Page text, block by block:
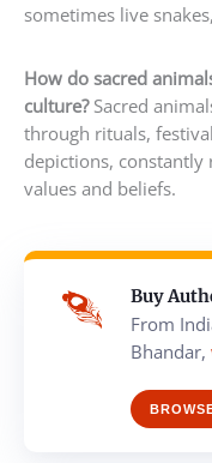
sometimes live
How do sacred
culture?Sacred
through rituals,
depictions,
values and beliefs.
Buy
From
Bhandar,